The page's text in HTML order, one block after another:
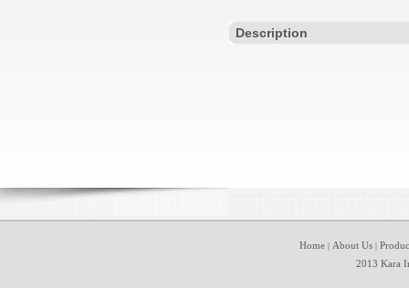
Description
Home | About Us |
2013 Kara